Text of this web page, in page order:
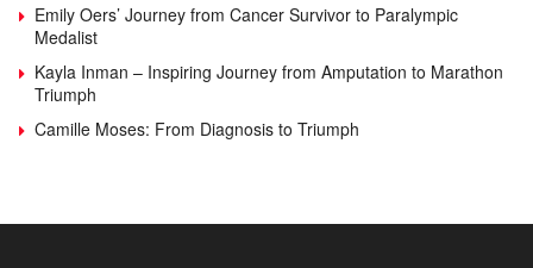
Emily Oers’ Journey from Cancer Survivor to Paralympic
Medalist
Kayla Inman – Inspiring Journey from Amputation to Marathon
Triumph
Camille Moses: From Diagnosis to Triumph